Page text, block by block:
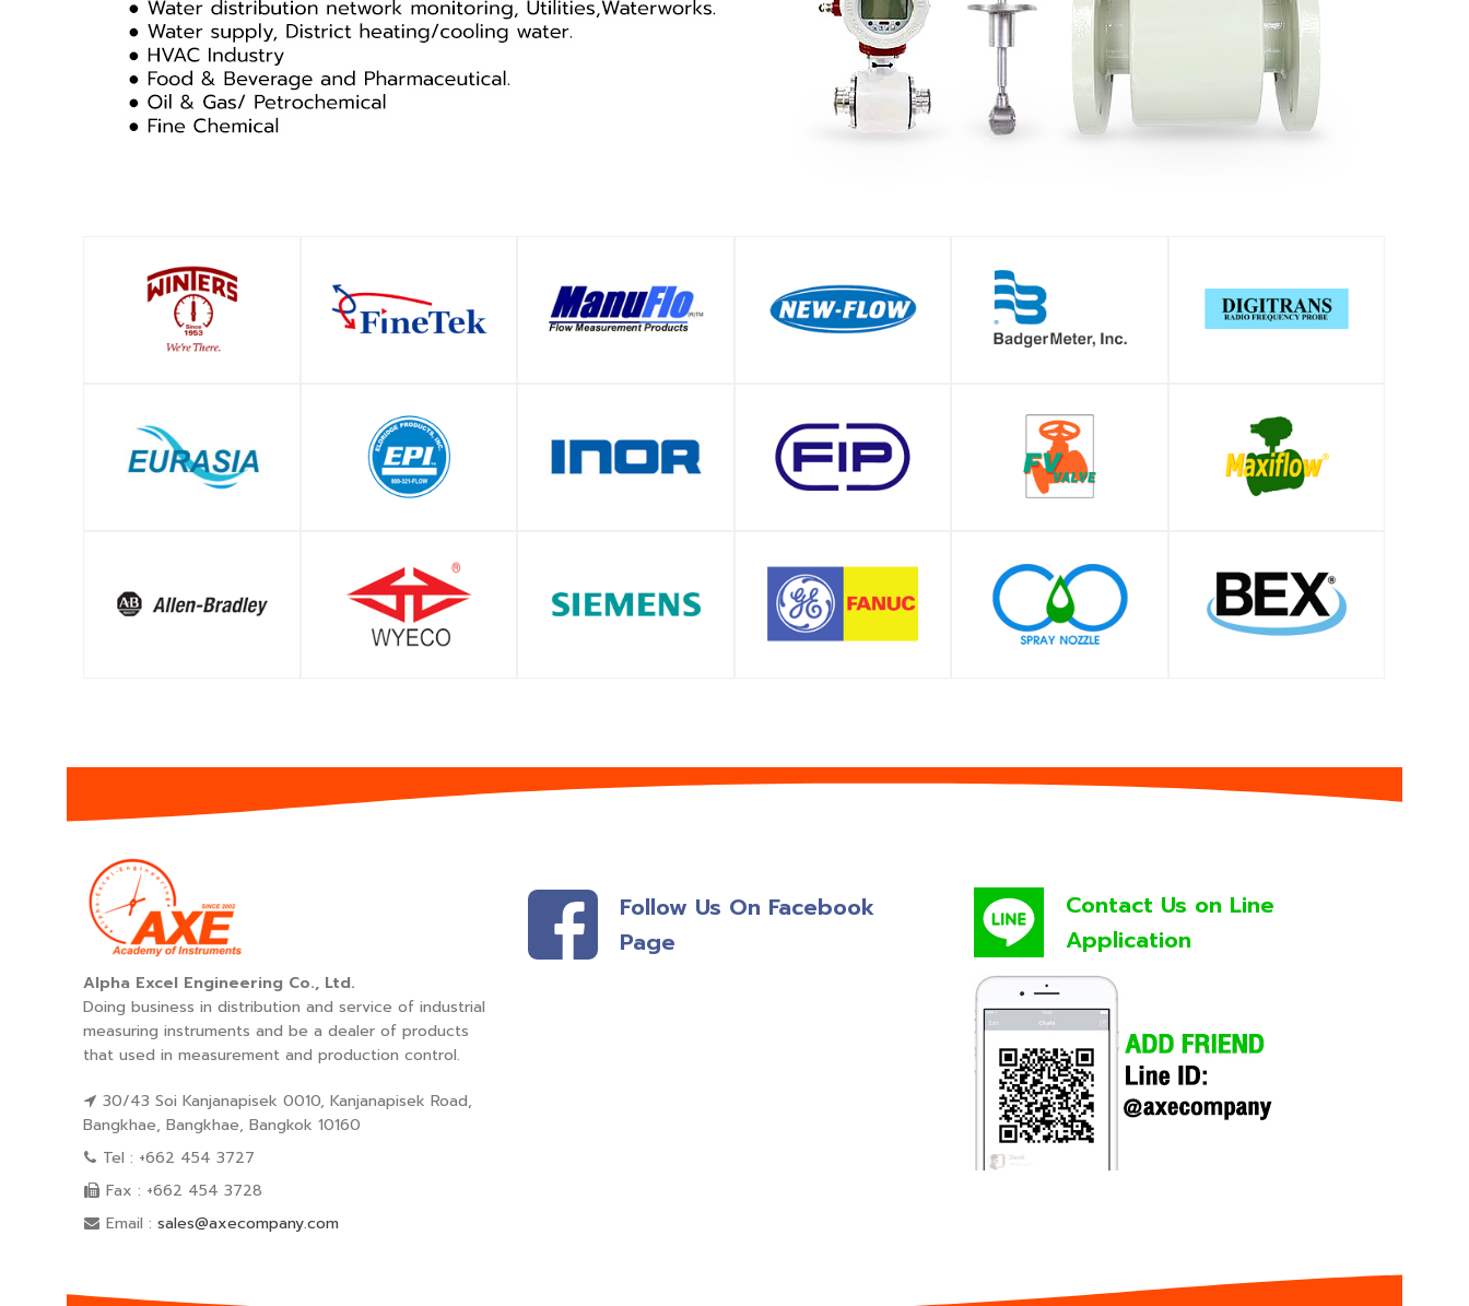
SHOP SHOP SHOP SHOP SHOP SHOP
SHOP SHOP SHOP SHOP SHOP SHOP
SHOP SHOP SHOP SHOP SHOP SHOP
Alpha Excel Engineering Co., Ltd.
Doing business in distribution and service of industrial
measuring instruments and be a dealer of products
that used in measurement and production control.
30/43 Soi Kanjanapisek 0010, Kanjanapisek Road,
Bangkhae, Bangkhae, Bangkok 10160
Tel : +662 454 3727
Fax : +662 454 3728
Email : sales@axecompany.com
Follow Us On Facebook
Page
Contact Us on Line
Application